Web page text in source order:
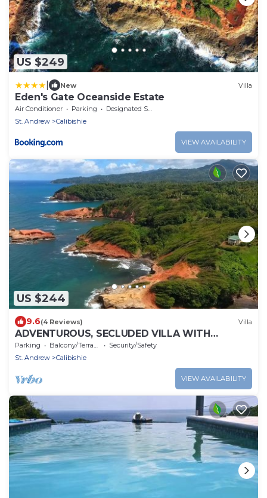
US $249
New Villa
Eden's Gate Oceanside Estate
Air Conditioner Parking
Designated Smoking Area
St. Andrew
Calibishie
VIEW AVAILABILITY
US $244
9.6(4 Reviews) Villa
ADVENTUROUS, SECLUDED VILLA WITH
STUNNING VIEWS
Parking Balcony/Terrace
Security/Safety
St. Andrew
Calibishie
VIEW AVAILABILITY